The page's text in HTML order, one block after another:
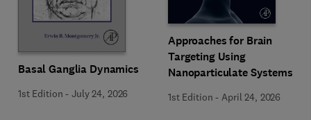
Basal Ganglia Dynamics
1st Edition -July 24, 2026
Approaches for Brain
Targeting Using
Nanoparticulate Systems
1st Edition -April 24, 2026